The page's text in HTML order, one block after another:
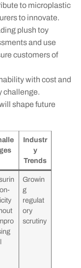
to microplastic
to innovate.
plush toy
and use
customers of
with cost and
challenge.
shape future
Industr
y
Trends
Growin
g
regulat
ory
scrutiny